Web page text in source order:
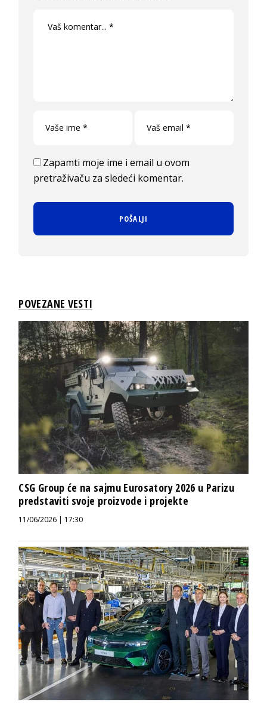
Zapamti moje ime i email u ovom
pretraživaču za sledeći komentar.
POVEZANE VESTI
CSG Group će na sajmu Eurosatory 2026 u Parizu
predstaviti svoje proizvode i projekte
11/06/2026 | 17:30